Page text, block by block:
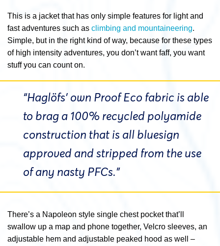
This is a jacket that has only simple features for light and
fast adventures such as climbing and mountaineering.
Simple, but in the right kind of way, because for these types
of high intensity adventures, you don’t want faff, you want
stuff you can count on.
“Haglöfs’ own Proof Eco fabric is able
to brag a 100% recycled polyamide
construction that is all bluesign
approved and stripped from the use
of any nasty PFCs.”
There’s a Napoleon style single chest pocket that’ll
swallow up a map and phone together, Velcro sleeves, an
adjustable hem and adjustable peaked hood as well –